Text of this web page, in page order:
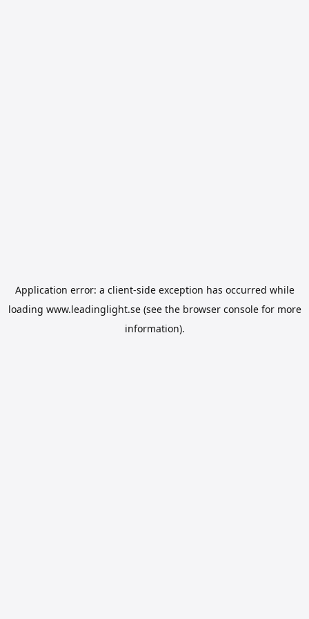
Application error: a client-side exception has occurred while
loading www.leadinglight.se(see the browser consolefor more
information).